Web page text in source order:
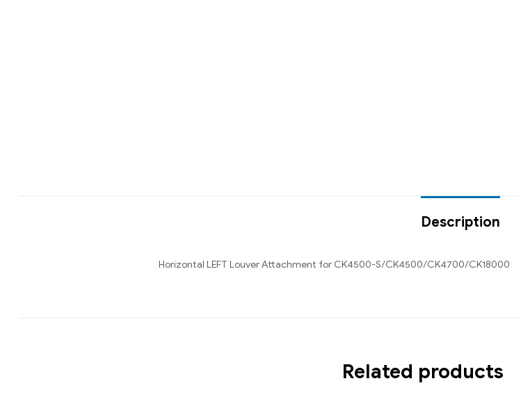
Description
Horizontal LEFT Louver Attachment for CK4500-S/CK4500/CK4700/CK18000
Related products